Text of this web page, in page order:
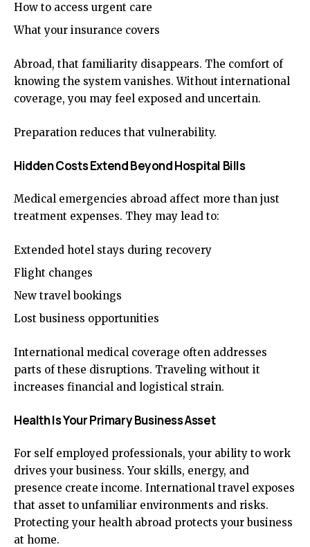
How to access urgent care
What your insurance covers
Abroad, that familiarity disappears. The comfort of
knowing the system vanishes. Without international
coverage, you may feel exposed and uncertain.
Preparation reduces that vulnerability.
Hidden Costs Extend Beyond Hospital Bills
Medical emergencies abroad affect more than just
treatment expenses. They may lead to:
Extended hotel stays during recovery
Flight changes
New travel bookings
Lost business opportunities
International medical coverage often addresses
parts of these disruptions. Traveling without it
increases financial and logistical strain.
Health Is Your Primary Business Asset
For self employed professionals, your ability to work
drives your business. Your skills, energy, and
presence create income. International travel exposes
that asset to unfamiliar environments and risks.
Protecting your health abroad protects your business
at home.